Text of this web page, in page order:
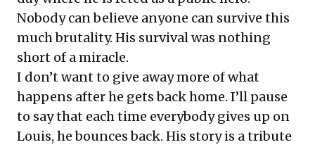
Nobody can believe anyone can survive this
much brutality. His survival was nothing
short of a miracle.
I don’t want to give away more of what
happens after he gets back home. I’ll pause
to say that each time everybody gives up on
Louis, he bounces back. His story is a tribute